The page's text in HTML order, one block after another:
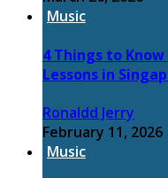
Music
4 Things to
Lessons in
Ronaldd Jerry
February 11, 2026
Music